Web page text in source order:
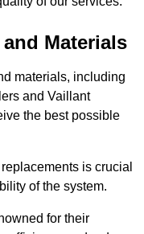
Materials
materials, including
and Vaillant
the best possible
is crucial
of the system.
for their